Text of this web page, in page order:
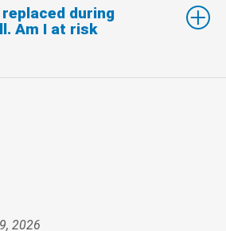
during
Am I at risk
2026